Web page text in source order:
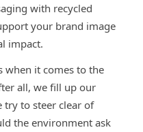
with recycled
your brand image
impact.
when it comes to the
all, we fill up our
try to steer clear of
the environment ask